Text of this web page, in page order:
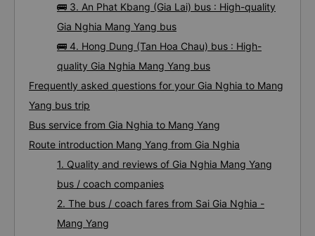
🚌 3. An Phat Kbang (Gia Lai) bus : High-quality
Gia Nghia Mang Yang bus
🚌 4. Hong Dung (Tan Hoa Chau) bus : High-
quality Gia Nghia Mang Yang bus
Frequently asked questions for your Gia Nghia to Mang
Yang bus trip
Bus service from Gia Nghia to Mang Yang
Route introduction Mang Yang from Gia Nghia
1. Quality and reviews of Gia Nghia Mang Yang
bus / coach companies
2. The bus / coach fares from Sai Gia Nghia -
Mang Yang